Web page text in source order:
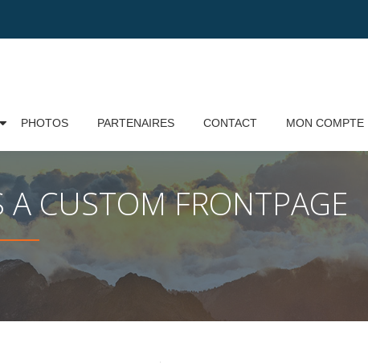
PHOTOS PARTENAIRES CONTACT MON COMPTE
CUSTOM FRONTPAGE